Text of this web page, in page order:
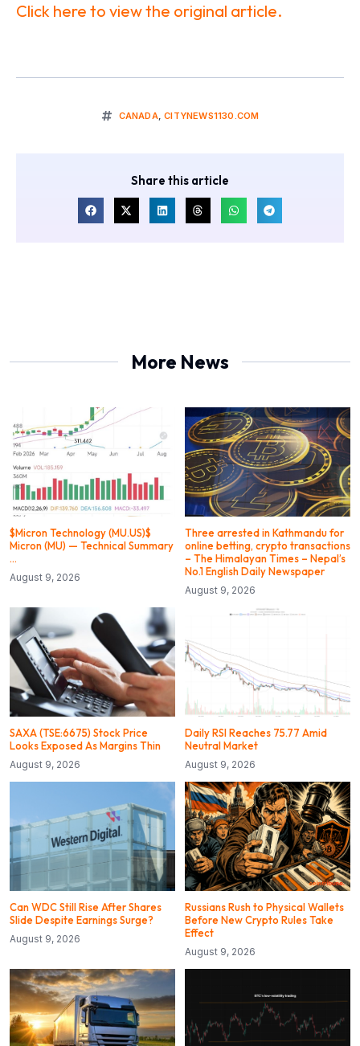
Click here to view the original article.
CANADA,CITYNEWS1130.COM
Share this article
More News
$Micron Technology (MU.US)$
Micron (MU) — Technical Summary
…
August 9, 2026
Three arrested in Kathmandu for
online betting, crypto transactions
– The Himalayan Times – Nepal’s
No.1 English Daily Newspaper
August 9, 2026
SAXA (TSE:6675) Stock Price
Looks Exposed As Margins Thin
August 9, 2026
Daily RSI Reaches 75.77 Amid
Neutral Market
August 9, 2026
Can WDC Still Rise After Shares
Slide Despite Earnings Surge?
August 9, 2026
Russians Rush to Physical Wallets
Before New Crypto Rules Take
Effect
August 9, 2026